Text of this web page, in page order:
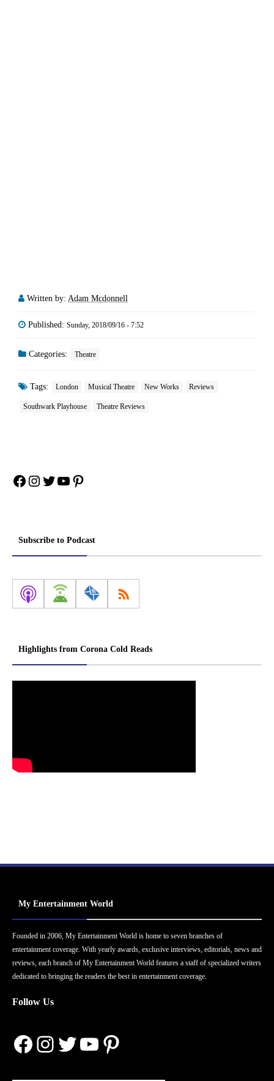
Written by: Adam Mcdonnell
Published: Sunday, 2018/09/16 - 7:52
Categories: Theatre
Tags: London Musical Theatre New Works Reviews
Southwark Playhouse Theatre Reviews
Facebook
Instagram
Twitter
YouTube
Pinterest
Subscribe to Podcast
Highlights from Corona Cold Reads
My Entertainment World
Founded in 2006, My Entertainment World is home to seven branches of
entertainment coverage. With yearly awards, exclusive interviews, editorials, news and
reviews, each branch of My Entertainment World features a staff of specialized writers
dedicated to bringing the readers the best in entertainment coverage.
Follow Us
Facebook
Instagram
Twitter
YouTube
Pinterest